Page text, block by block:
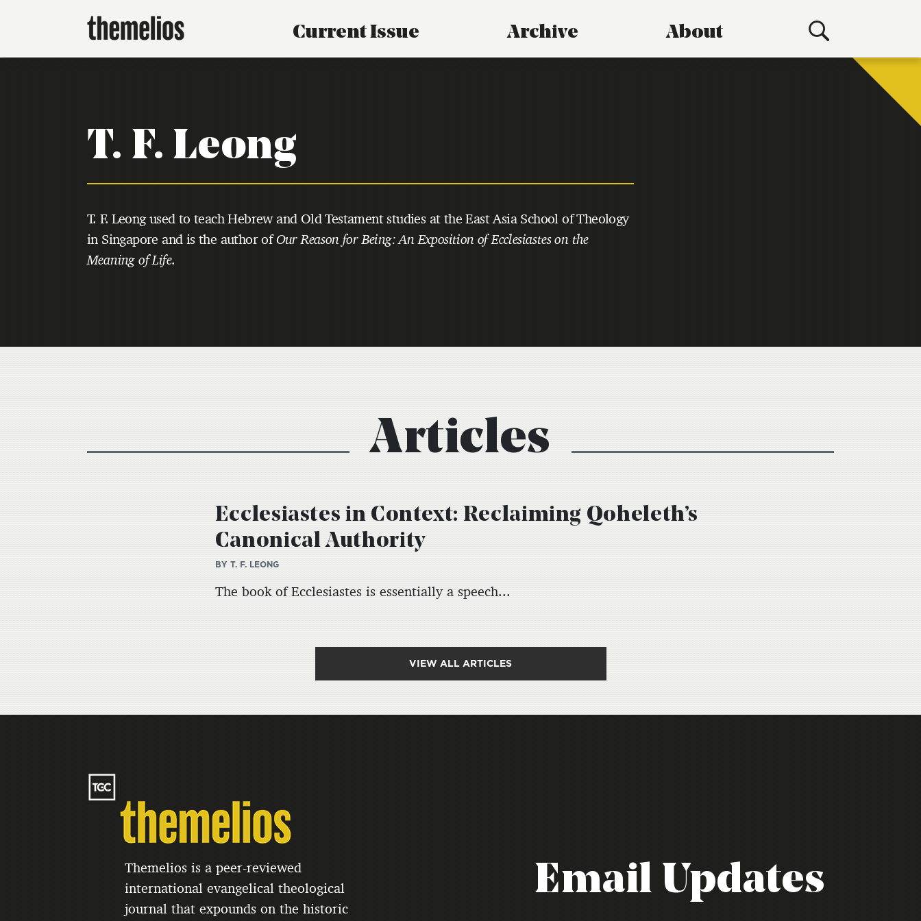
Current Issue Archive About
T. F. Leong
T. F. Leong used to teach Hebrew and Old Testament studies at the East Asia School of Theology
in Singapore and is the author ofOur Reason for Being: An Exposition of Ecclesiastes on the
Meaning of Life.
Articles
Ecclesiastes in Context: Reclaiming Qoheleth’s
Canonical Authority
BY T. F. LEONG
The book of Ecclesiastes is essentially a speech...
VIEW ALL ARTICLES
Email Updates
Themelios is a peer-reviewed
international evangelical theological
journal that expounds on the historic